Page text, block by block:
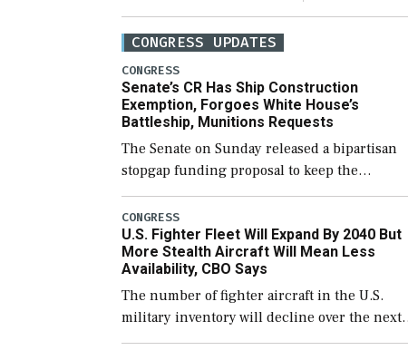
CONGRESS UPDATES
CONGRESS
Senate’s CR Has Ship Construction
Exemption, Forgoes White House’s
Battleship, Munitions Requests
The Senate on Sunday released a bipartisan
stopgap funding proposal to keep the
government open through December 11,
which would also secure additional funds to
support ongoing shipbuilding efforts and […]
CONGRESS
U.S. Fighter Fleet Will Expand By 2040 But
More Stealth Aircraft Will Mean Less
Availability, CBO Says
The number of fighter aircraft in the U.S.
military inventory will decline over the next
few years before expanding to a greater